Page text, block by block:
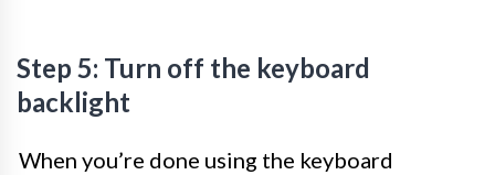
Step 5: Turn off the keyboard
backlight
When you’re done using the keyboard